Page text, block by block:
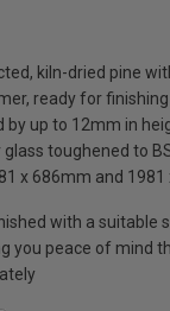
kiln-dried pine
ready for
by up to 12mm in
toughened to
x 686mm and
with a suitable
you peace of mind